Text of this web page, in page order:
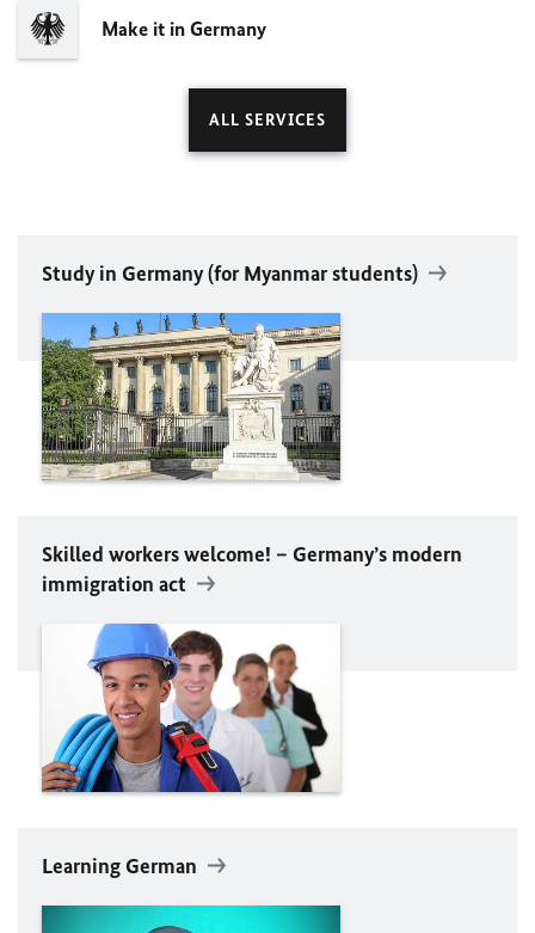
Make it in Germany
ALL SERVICES
Study in Germany (for Myanmar students)
Skilled workers welcome! – Germany’s modern
immigration act
Learning German